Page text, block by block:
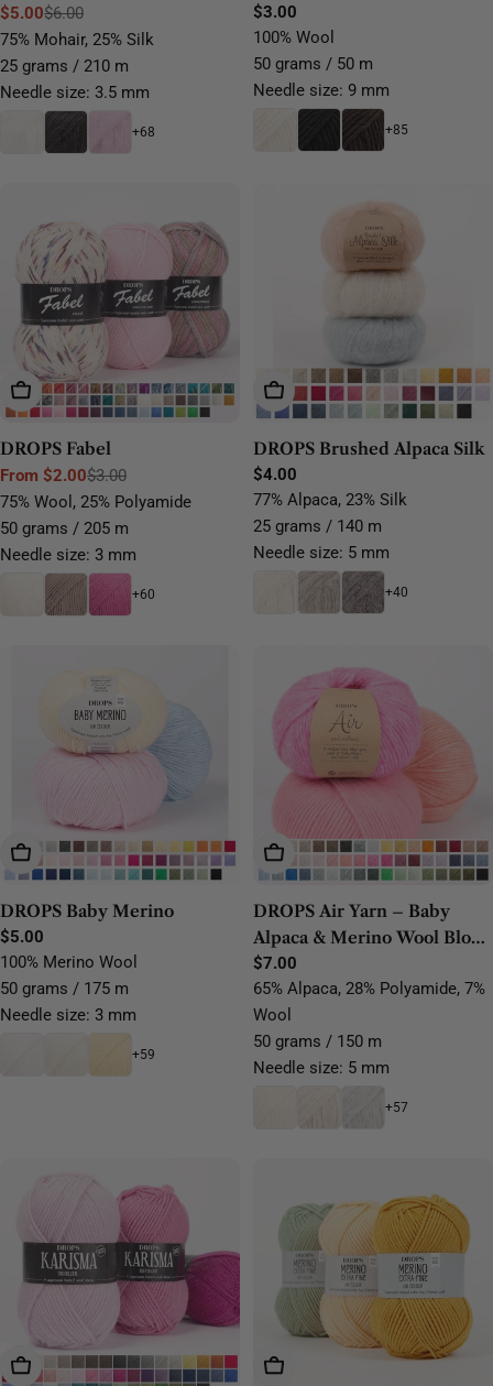
Sale
price
$5.00
Regular
price
$6.00
75% Mohair, 25% Silk
25 grams / 210 m
Needle size: 3.5 mm
+68
for Felting, Knitting &
Crochet
Regular
price
$3.00
100% Wool
50 grams / 50 m
Needle size: 9 mm
+85
Choose Options
DROPS Fabel
Sale
price
From $2.00
Regular
price
$3.00
75% Wool, 25% Polyamide
50 grams / 205 m
Needle size: 3 mm
+60
Choose Options
DROPS Brushed Alpaca Silk
Regular
price
$4.00
77% Alpaca, 23% Silk
25 grams / 140 m
Needle size: 5 mm
+40
Choose Options
DROPS Baby Merino
Regular
price
$5.00
100% Merino Wool
50 grams / 175 m
Needle size: 3 mm
+59
Choose Options
DROPS Air Yarn – Baby
Alpaca & Merino Wool Blow
Yarn
Regular
price
$7.00
65% Alpaca, 28% Polyamide, 7%
Wool
50 grams / 150 m
Needle size: 5 mm
+57
Choose Options Choose Options